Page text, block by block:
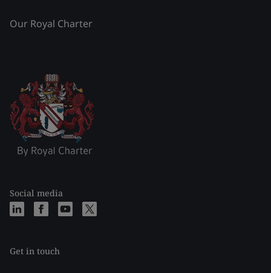
Our Royal Charter
Social media
Get in touch